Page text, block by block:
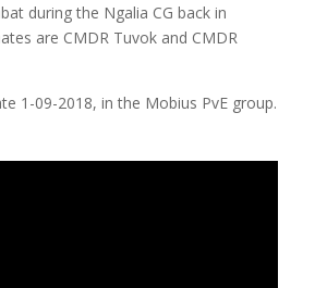
during the Ngalia CG back in
are CMDR Tuvok and CMDR
1-09-2018, in the Mobius PvE group.